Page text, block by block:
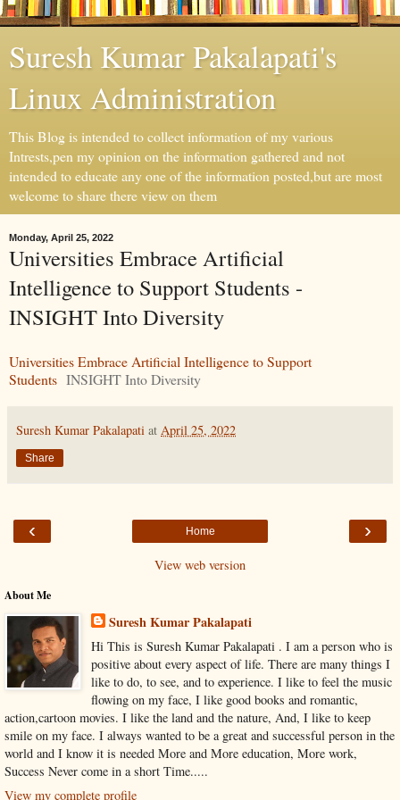
Suresh Kumar Pakalapati's
Linux Administration
This Blog is intended to collect information of my various
Intrests,pen my opinion on the information gathered and not
intended to educate any one of the information posted,but are most
welcome to share there view on them
Monday, April 25, 2022
Universities Embrace Artificial
Intelligence to Support Students -
INSIGHT Into Diversity
Universities Embrace Artificial Intelligence to Support
Students INSIGHT Into Diversity
Suresh Kumar Pakalapati at April 25, 2022
Share
‹ ›
Home
View web version
About Me
Suresh Kumar Pakalapati
Hi This is Suresh Kumar Pakalapati . I am a person who is
positive about every aspect of life. There are many things I
like to do, to see, and to experience. I like to feel the music
flowing on my face, I like good books and romantic,
action,cartoon movies. I like the land and the nature, And, I like to keep
smile on my face. I always wanted to be a great and successful person in the
world and I know it is needed More and More education, More work,
Success Never come in a short Time.....
View my complete profile